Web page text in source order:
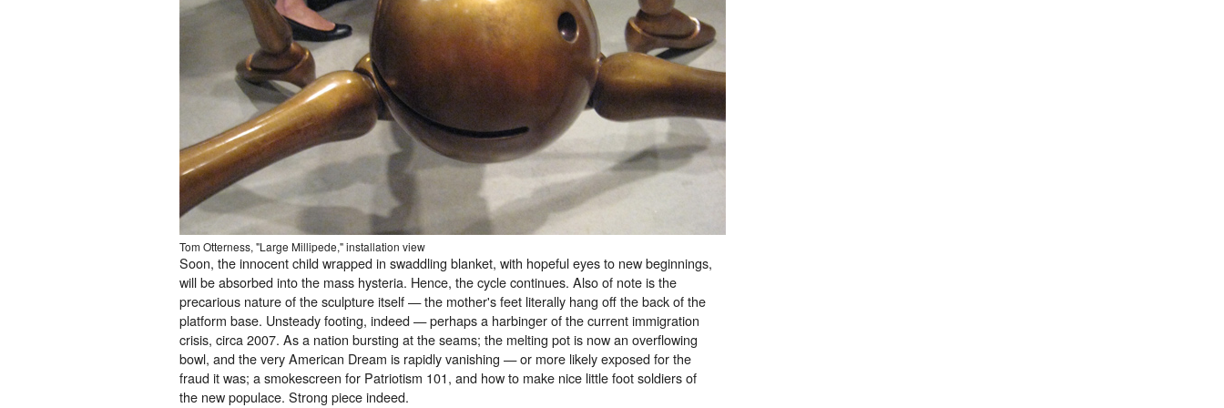
Tom Otterness, "Large Millipede," installation view
Soon, the innocent child wrapped in swaddling blanket, with hopeful eyes to new beginnings,
will be absorbed into the mass hysteria. Hence, the cycle continues. Also of note is the
precarious nature of the sculpture itself — the mother's feet literally hang off the back of the
platform base. Unsteady footing, indeed — perhaps a harbinger of the current immigration
crisis, circa 2007. As a nation bursting at the seams; the melting pot is now an overflowing
bowl, and the very American Dream is rapidly vanishing — or more likely exposed for the
fraud it was; a smokescreen for Patriotism 101, and how to make nice little foot soldiers of
the new populace. Strong piece indeed.